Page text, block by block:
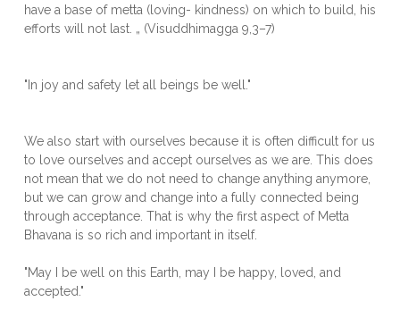
have a base of metta (loving- kindness) on which to build, his
efforts will not last. „ (Visuddhimagga 9,3–7)
"In joy and safety let all beings be well."
We also start with ourselves because it is often difficult for us
to love ourselves and accept ourselves as we are. This does
not mean that we do not need to change anything anymore,
but we can grow and change into a fully connected being
through acceptance. That is why the first aspect of Metta
Bhavana is so rich and important in itself.
"May I be well on this Earth, may I be happy, loved, and
accepted."